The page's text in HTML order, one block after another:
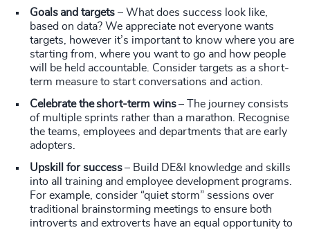
Goals and targets – What does success look like,
based on data? We appreciate not everyone wants
targets, however it’s important to know where you are
starting from, where you want to go and how people
will be held accountable. Consider targets as a short-
term measure to start conversations and action.
Celebrate the short-term wins– The journey consists
of multiple sprints rather than a marathon. Recognise
the teams, employees and departments that are early
adopters.
Upskill for success– Build DE&I knowledge and skills
into all training and employee development programs.
For example, consider “quiet storm” sessions over
traditional brainstorming meetings to ensure both
introverts and extroverts have an equal opportunity to